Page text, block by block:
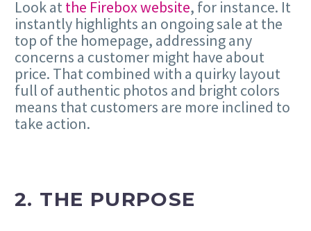
Look atthe Firebox website, for instance. It
instantly highlights an ongoing sale at the
top of the homepage, addressing any
concerns a customer might have about
price. That combined with a quirky layout
full of authentic photos and bright colors
means that customers are more inclined to
take action.
2. THE PURPOSE